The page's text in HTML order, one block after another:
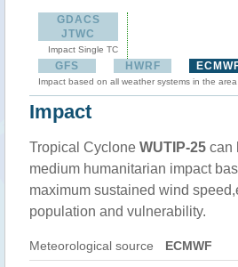
GDACS
JTWC
Impact Single TC
GFS HWRF
Impact based on all weather systems in the area
Impact
Tropical Cyclone WUTIP-25 can
medium humanitarian impact
maximum sustained wind
population and vulnerability.
Meteorological source ECMWF